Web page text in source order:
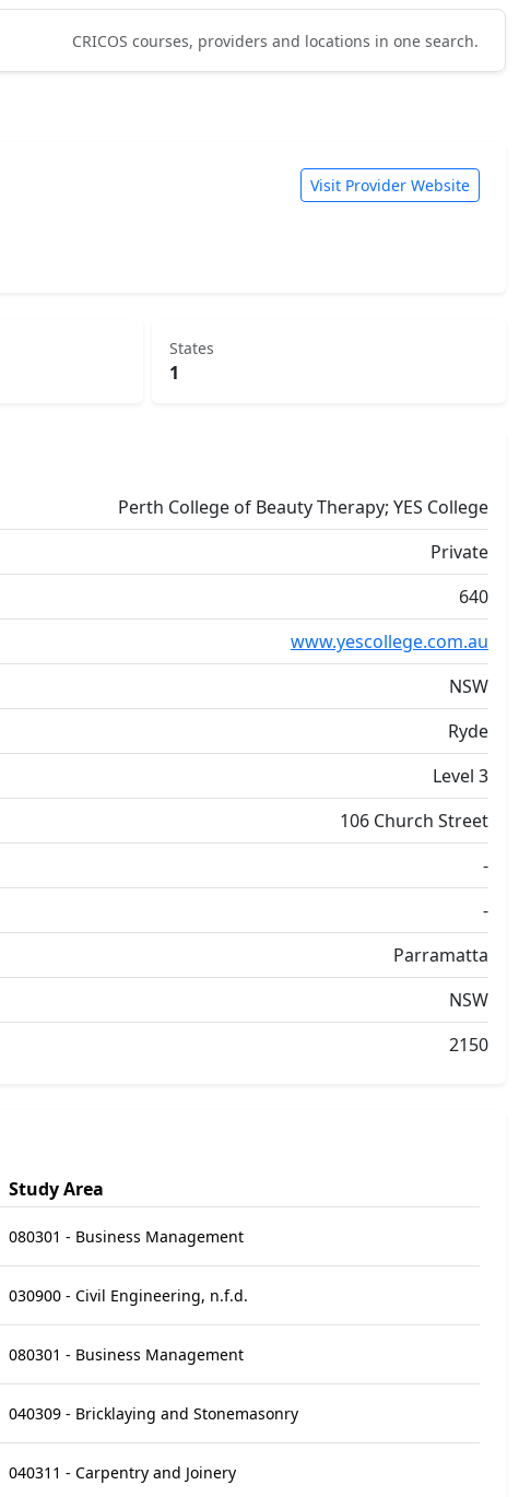
CRICOS courses, providers and locations in one search.
Visit Provider Website
States
1
Perth College of Beauty Therapy; YES College
Private
640
www.yescollege.com.au
NSW
Ryde
Level 3
106 Church Street
-
-
Parramatta
NSW
2150
Study Area
080301 - Business Management
030900 - Civil Engineering, n.f.d.
080301 - Business Management
040309 - Bricklaying and Stonemasonry
040311 - Carpentry and Joinery